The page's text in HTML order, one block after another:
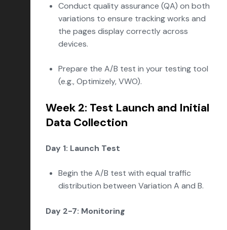
Conduct quality assurance (QA) on both
variations to ensure tracking works and
the pages display correctly across
devices.
Prepare the A/B test in your testing tool
(e.g., Optimizely, VWO).
Week 2: Test Launch and Initial
Data Collection
Day 1: Launch Test
Begin the A/B test with equal traffic
distribution between Variation A and B.
Day 2-7: Monitoring